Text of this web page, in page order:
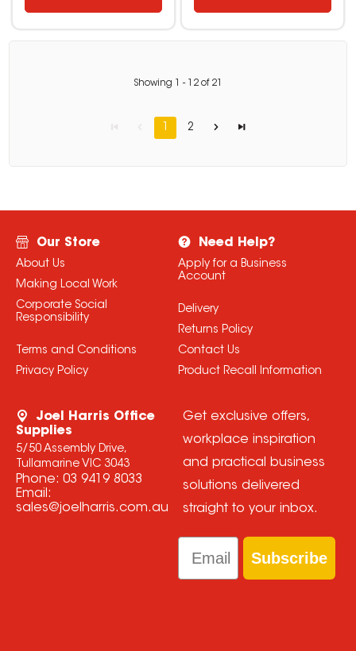
Showing - 12 of 21
1 2
Our Store
About Us
Making Local Work
Corporate Social
Responsibility
Terms and Conditions
Privacy Policy
Need Help?
Apply for a Business
Account
Delivery
Returns Policy
Contact Us
Product Recall Information
Joel Harris Office
Supplies
5/50 Assembly Drive,
Tullamarine VIC 3043
Phone: 03 9419 8033
Email:
sales@joelharris.com.au
Get exclusive offers,
workplace inspiration
and practical business
solutions delivered
straight to your inbox.
Email
Subscribe